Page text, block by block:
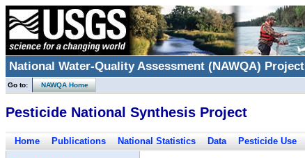
National Water-Quality Assessment (NAWQA) Project
Go to: NAWQA Home
Pesticide National Synthesis Project
Home Publications National Statistics Data Pesticide Use